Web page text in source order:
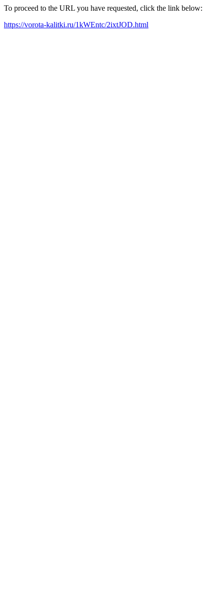
To proceed to the URL you have requested, click the link below:
https://vorota-kalitki.ru/1kWEntc/2ixtJOD.html